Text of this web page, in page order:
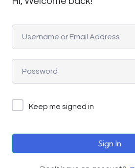
Keep me signed in
Sign In